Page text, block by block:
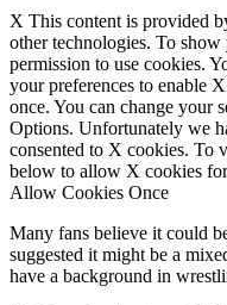
X This content is provided
other technologies. To
permission to use cookies.
your preferences to enable
once. You can change your
Options. Unfortunately we
consented to X cookies. To
below to allow X cookies
Allow Cookies Once
Many fans believe it could
suggested it might be a
have a background in